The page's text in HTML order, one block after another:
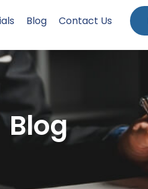
Blog Contact Us
Blog